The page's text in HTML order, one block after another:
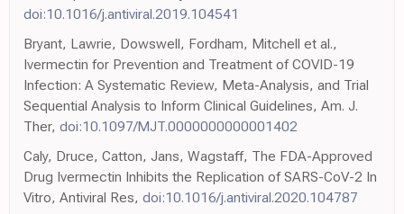
doi:10.1016/j.antiviral.2019.104541
Bryant, Lawrie, Dowswell, Fordham, Mitchell et al.,
Ivermectin for Prevention and Treatment of COVID-19
Infection: A Systematic Review, Meta-Analysis, and Trial
Sequential Analysis to Inform Clinical Guidelines, Am. J.
Ther, doi:10.1097/MJT.0000000000001402
Caly, Druce, Catton, Jans, Wagstaff, The FDA-Approved
Drug Ivermectin Inhibits the Replication of SARS-CoV-2 In
Vitro, Antiviral Res, doi:10.1016/j.antiviral.2020.104787